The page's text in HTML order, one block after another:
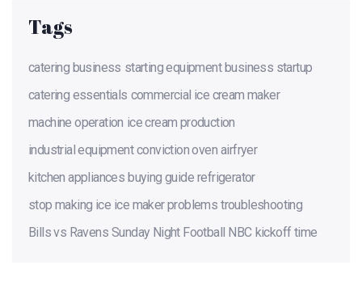
Tags
catering business starting equipment business startup
catering essentials commercial ice cream maker
machine operation ice cream production
industrial equipment conviction oven airfryer
kitchen appliances buying guide refrigerator
stop making ice ice maker problems troubleshooting
Bills vs Ravens Sunday Night Football NBC kickoff time